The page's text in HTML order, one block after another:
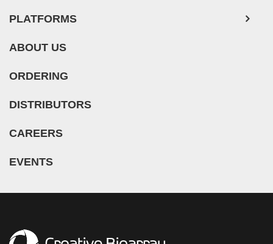
PLATFORMS
ABOUT US
ORDERING
DISTRIBUTORS
CAREERS
EVENTS